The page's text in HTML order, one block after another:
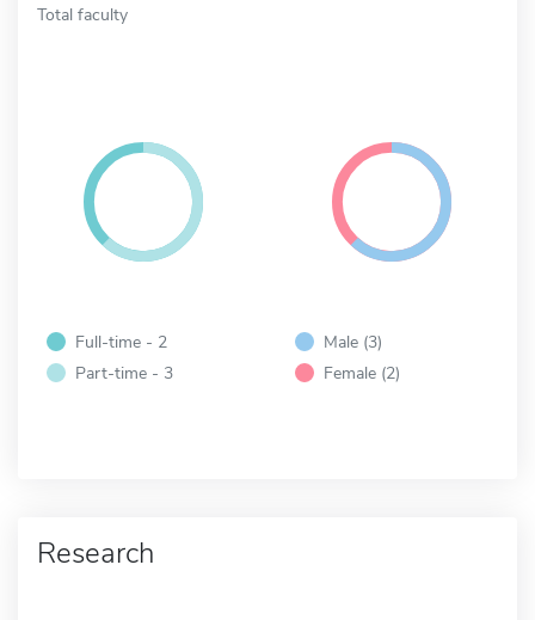
Total faculty
Full-time - 2
Part-time - 3
Male (3)
Female (2)
Research